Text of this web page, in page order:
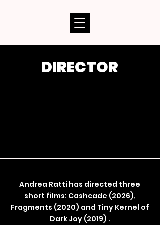
DIRECTOR
Andrea Ratti has directed three
short films: Cashcade (2026),
Fragments (2020) and Tiny Kernel of
Dark Joy (2019) .